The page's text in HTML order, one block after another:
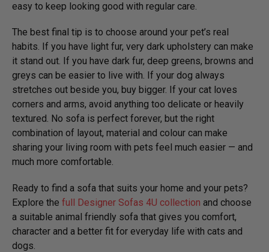
easy to keep looking good with regular care.
The best final tip is to choose around your pet’s real
habits. If you have light fur, very dark upholstery can make
it stand out. If you have dark fur, deep greens, browns and
greys can be easier to live with. If your dog always
stretches out beside you, buy bigger. If your cat loves
corners and arms, avoid anything too delicate or heavily
textured. No sofa is perfect forever, but the right
combination of layout, material and colour can make
sharing your living room with pets feel much easier — and
much more comfortable.
Ready to find a sofa that suits your home and your pets?
Explore the full Designer Sofas 4U collection and choose
a suitable animal friendly sofa that gives you comfort,
character and a better fit for everyday life with cats and
dogs.